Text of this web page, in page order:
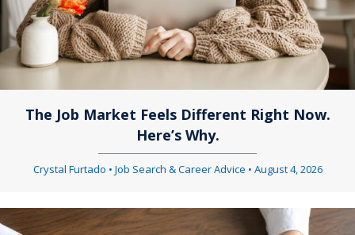
The Job Market Feels Different Right Now.
Here’s Why.
Crystal Furtado • Job Search & Career Advice • August 4, 2026